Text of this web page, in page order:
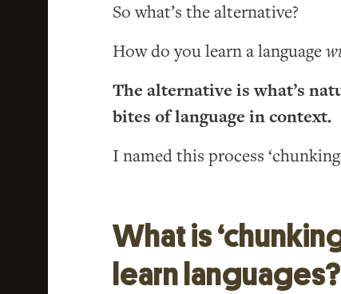
So what’s the alternative?
How do you learn a language
The alternative is what’s
bites of language in context.
I named this process
What is
learn languages?